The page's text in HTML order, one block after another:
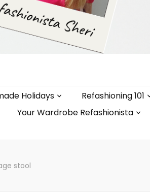
Holidays
Refashioning 101
Your Wardrobe Refashionista
stool